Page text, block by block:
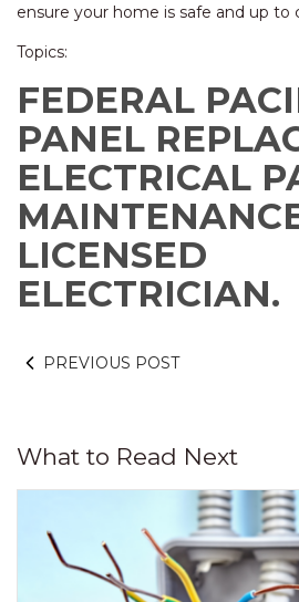
ensure your home is safe and up to
Topics:
FEDERAL
PANEL
ELECTRICAL
LICENSED
ELECTRICIAN.
PREVIOUS POST
What to Read Next